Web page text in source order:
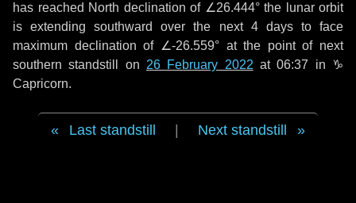
has reached North declination of ∠26.444° the lunar orbit
is extending southward over the next 4 daysto face
maximum declination of ∠-26.559° at the point of next
southern standstill on 26 February 2022 at 06:37 in ♑
Capricorn.
Last standstill Next standstill